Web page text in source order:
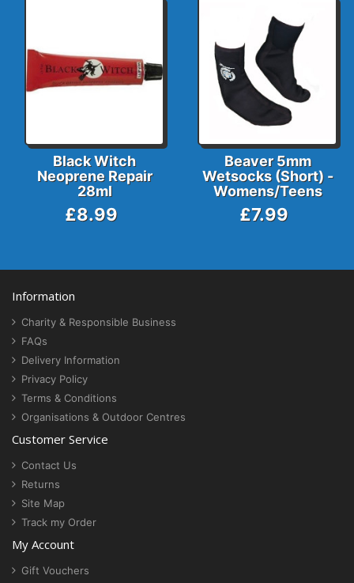
Black Witch
Neoprene Repair
28ml
£8.99
Beaver 5mm
Wetsocks (Short) -
Womens/Teens
£7.99
Information
Charity & Responsible Business
FAQs
Delivery Information
Privacy Policy
Terms & Conditions
Organisations & Outdoor Centres
Customer Service
Contact Us
Returns
Site Map
Track my Order
My Account
Gift Vouchers